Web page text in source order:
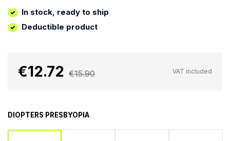
In stock, ready to ship
Deductible product
€12.72 €15.90 VAT included
DIOPTERS PRESBYOPIA